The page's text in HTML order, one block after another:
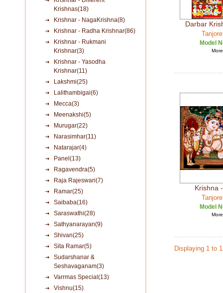
Krishnas(18)
Krishnar - NagaKrishna(8)
Krishnar - Radha Krishnar(86)
Krishnar - Rukmani
Krishnar(3)
Krishnar - Yasodha
Krishnar(11)
Lakshmi(25)
Lalithambigai(6)
Mecca(3)
Meenakshi(5)
Murugar(22)
Narasimhar(11)
Natarajar(4)
Panel(13)
Ragavendra(5)
Raja Rajeswari(7)
Ramar(25)
Saibaba(16)
Saraswathi(28)
Sathyanarayan(9)
Shivan(25)
Sita Ramar(5)
Sudarshanar &
Seshavaganam(3)
Varrmas Special(13)
Vishnu(15)
Darbar
Model
Krishna
Model
Displaying 1 to